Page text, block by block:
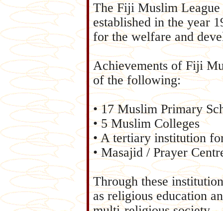
The Fiji Muslim
established in the year
for the welfare and
Achievements of Fiji
of the following:
• 17 Muslim Primary
• 5 Muslim Colleges
• A tertiary institution
• Masajid / Prayer
Through these
as religious education